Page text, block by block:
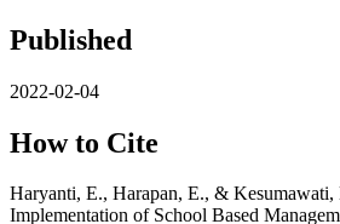
Published
2022-02-04
How to Cite
Haryanti, E., Harapan, E., &
Implementation of School Based